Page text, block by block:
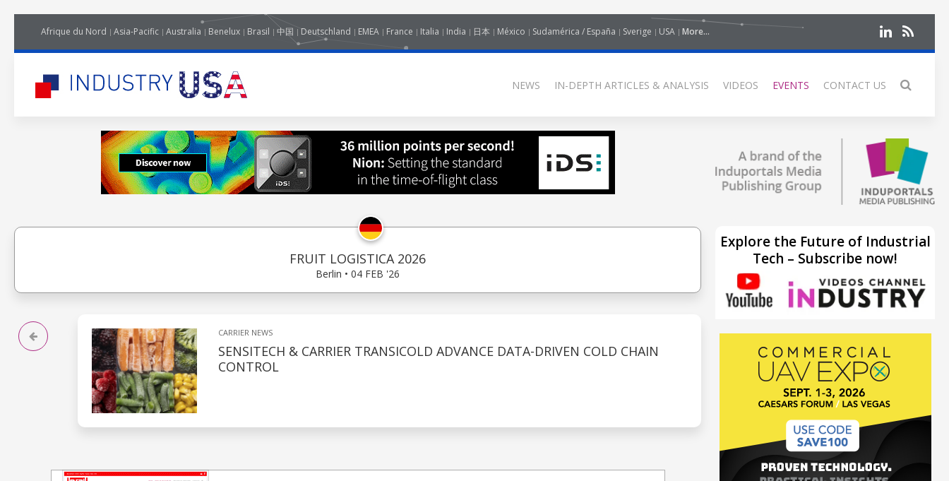
Afrique du Nord Asia-Pacific Australia Benelux Brasil 中国 Deutschland EMEA France Italia India 日本 México Sudamérica / España Sverige USA More...
NEWS IN-DEPTH ARTICLES & ANALYSIS VIDEOS EVENTS CONTACT US
FRUIT LOGISTICA 2026
Berlin • 04 FEB '26
CARRIER NEWS
SENSITECH & CARRIER TRANSICOLD ADVANCE DATA-DRIVEN COLD CHAIN
CONTROL
Explore the Future of Industrial
Tech – Subscribe now!